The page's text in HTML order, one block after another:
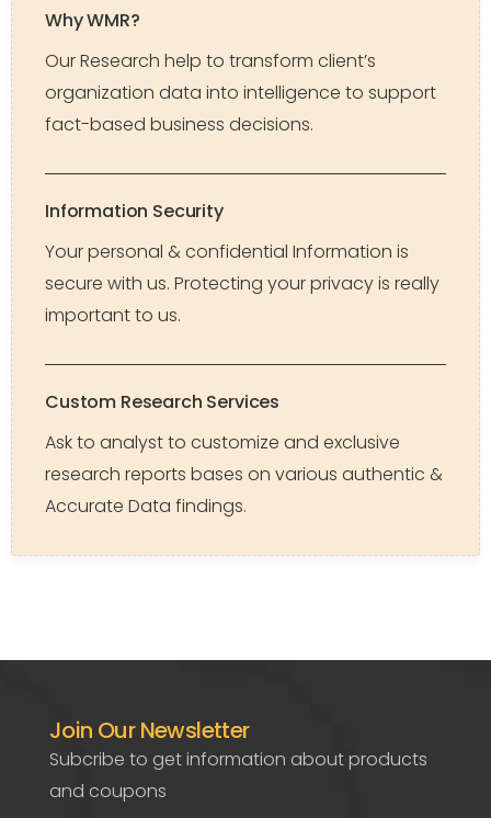
Why WMR?
Our Research help to transform client’s
organization data into intelligence to support
fact-based business decisions.
Information Security
Your personal & confidential Information is
secure with us. Protecting your privacy is really
important to us.
Custom Research Services
Ask to analyst to customize and exclusive
research reports bases on various authentic &
Accurate Data findings.
Join Our Newsletter
Subcribe to get information about products
and coupons